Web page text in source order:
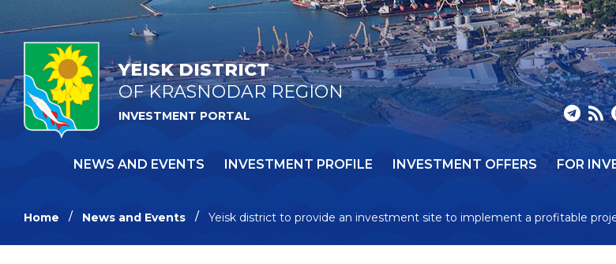
YEISK DISTRICT
OF KRASNODAR REGION
INVESTMENT PORTAL
NEWS AND EVENTS INVESTMENT PROFILE INVESTMENT OFFERS FOR
Home News and Events Yeisk district to provide an investment site to implement a profitable